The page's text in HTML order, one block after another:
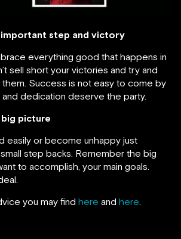
step and victory
everything good that happens in
sell short your victories and try and
Success is not easy to come by
and dedication deserve the party.
big picture
easily or become unhappy just
step backs. Remember the big
to accomplish, your main goals.
you may find here and here.